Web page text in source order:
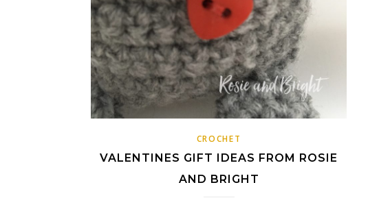
CROCHET
VALENTINES GIFT IDEAS FROM ROSIE
AND BRIGHT